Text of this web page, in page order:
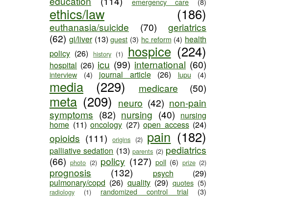
ethics/law (186)
euthanasia/suicide (70)
geriatrics
(62) gi/liver (13) guest (3) hc reform (4) health
policy (26) history (1) hospice (224)
hospital (26) icu (99) international (60)
interview (4) journal article (26) lupu (4)
media (229) medicare (50)
meta (209) neuro (42) non-pain
symptoms (82) nursing (40) nursing
home (11) oncology (27) open access (24)
opioids (111) origins (2) pain (182)
palliative sedation (13) parents (2) pediatrics
(66) photo (2) policy (127) poll (6) prize (2)
prognosis (132) psych
(29)
pulmonary/copd (26) quality (29) quotes (5)
radiology (1) randomized control trial (3)